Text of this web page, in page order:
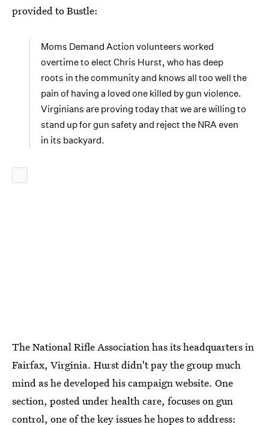
provided to Bustle:
Moms Demand Action volunteers worked
overtime to elect Chris Hurst, who has deep
roots in the community and knows all too well the
pain of having a loved one killed by gun violence.
Virginians are proving today that we are willing to
stand up for gun safety and reject the NRA even
in its backyard.
The National Rifle Association has its headquarters in
Fairfax, Virginia. Hurst didn't pay the group much
mind as he developed his campaign website. One
section, posted under health care, focuses on gun
control, one ofthe key issueshe hopes to address: